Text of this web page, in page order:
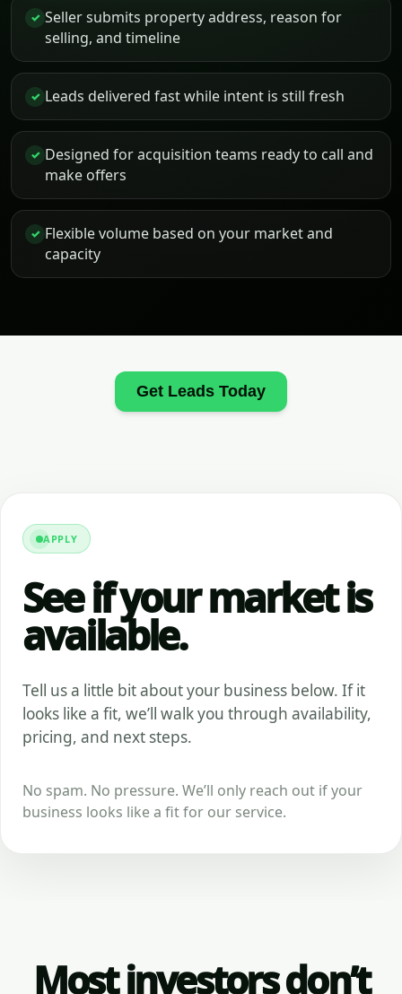
✓ Seller submits property address, reason for
selling, and timeline
✓ Leads delivered fast while intent is still fresh
✓ Designed for acquisition teams ready to call and
make offers
✓ Flexible volume based on your market and
capacity
Get Leads Today
APPLY
See if your market is
available.
Tell us a little bit about your business below. If it
looks like a fit, we’ll walk you through availability,
pricing, and next steps.
No spam. No pressure. We’ll only reach out if your
business looks like a fit for our service.
Most investors don’t